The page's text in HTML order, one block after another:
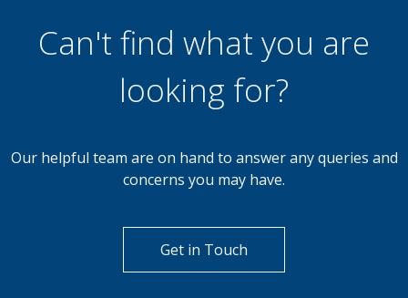
Can't find what you are
looking for?
Our helpful team are on hand to answer any queries and
concerns you may have.
Get in Touch